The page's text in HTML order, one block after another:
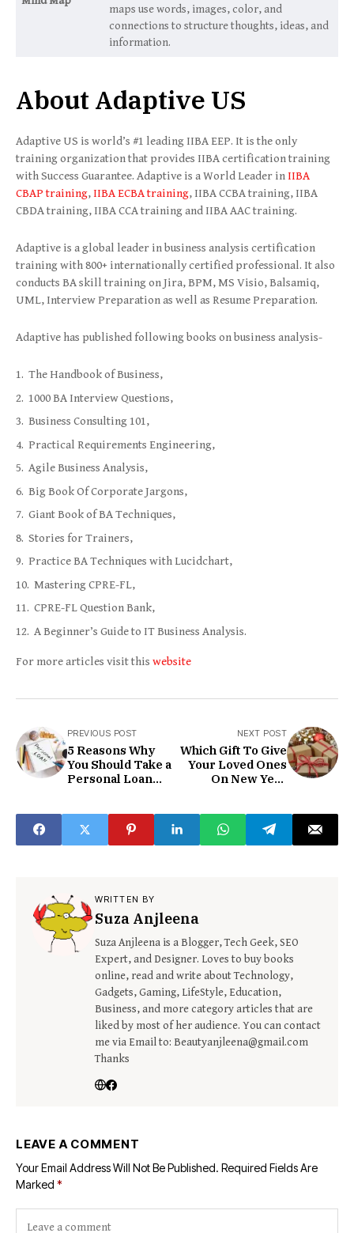
maps use words, images, color, and
connections to structure thoughts, ideas, and
information.
About Adaptive US
Adaptive US is world’s #1 leading IIBA EEP. It is the only
training organization that provides IIBA certification training
with Success Guarantee. Adaptive is a World Leader inIIBA
CBAP training,IIBA ECBA training, IIBA CCBA training, IIBA
CBDA training, IIBA CCA training and IIBA AAC training.
Adaptive is a global leader in business analysis certification
training with 800+ internationally certified professional. It also
conducts BA skill training on Jira, BPM, MS Visio, Balsamiq,
UML, Interview Preparation as well as Resume Preparation.
Adaptive has published following books on business analysis-
The Handbook of Business,
1000 BA Interview Questions,
Business Consulting 101,
Practical Requirements Engineering,
Agile Business Analysis,
Big Book Of Corporate Jargons,
Giant Book of BA Techniques,
Stories for Trainers,
Practice BA Techniques with Lucidchart,
Mastering CPRE-FL,
CPRE-FL Question Bank,
A Beginner’s Guide to IT Business Analysis.
For more articles visit this website
PREVIOUS POST
5 Reasons Why
You Should Take a
Personal Loan
NEXT POST
Which Gift To Give
Your Loved Ones
On New Year
WRITTEN BY
Suza Anjleena
Suza Anjleena is a Blogger, Tech Geek, SEO
Expert, and Designer. Loves to buy books
online, read and write about Technology,
Gadgets, Gaming, LifeStyle, Education,
Business, and more category articles that are
liked by most of her audience. You can contact
me via Email to: Beautyanjleena@gmail.com
Thanks
LEAVE A COMMENT
Your Email Address Will Not Be Published. Required Fields Are
Marked *